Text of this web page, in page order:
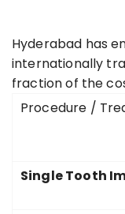
Hyderabad has
internationally
fraction of the
Procedure /
Single Tooth